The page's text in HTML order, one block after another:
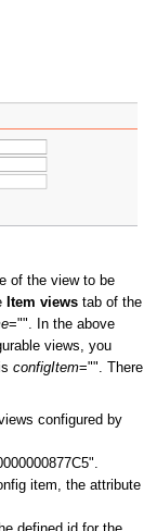
of the view to be
Item views tab of the
="". In the above
views, you
configItem="". There
configured by
item, the attribute